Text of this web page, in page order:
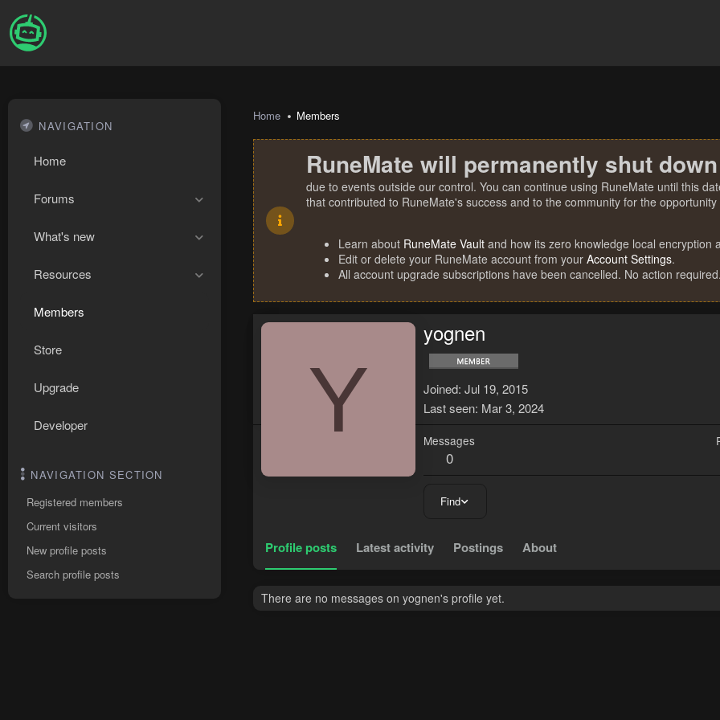
NAVIGATION
Home
Forums
What's new
Resources
Members
Store
Upgrade
Developer
NAVIGATION SECTION
Registered members
Current visitors
New profile posts
Search profile posts
Home Members
RuneMate will permanently shut
due to events outside our control. You can continue using RuneMate until this
that contributed to RuneMate's success and to the community for the
Learn about RuneMate Vault and how its zero knowledge local encryption
Edit or delete your RuneMate account from your Account Settings.
All account upgrade subscriptions have been cancelled. No action required.
Y
yognen
Joined Jul 19, 2015
Last seen Mar 3, 2024
Messages
0
Find
Profile posts Latest activity Postings About
There are no messages on yognen's profile yet.